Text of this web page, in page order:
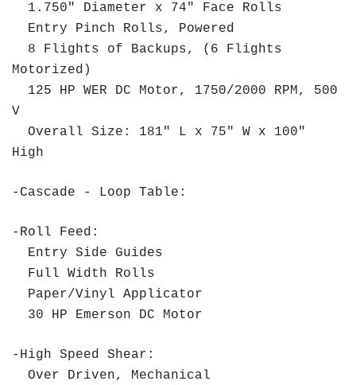
1.750" Diameter x 74" Face Rolls
Entry Pinch Rolls, Powered
8 Flights of Backups, (6 Flights
Motorized)
125 HP WER DC Motor, 1750/2000 RPM, 500
V
Overall Size: 181" L x 75" W x 100"
High
-Cascade - Loop Table:
-Roll Feed:
Entry Side Guides
Full Width Rolls
Paper/Vinyl Applicator
30 HP Emerson DC Motor
-High Speed Shear:
Over Driven, Mechanical